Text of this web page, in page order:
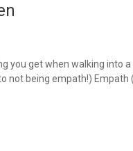
you get when walking into
being empath!) Empath